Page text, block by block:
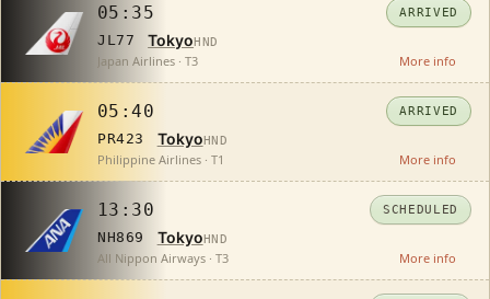
05:35
JL77 TokyoHND
ARRIVED
Japan Airlines · T3 More info
05:40
PR423 TokyoHND
ARRIVED
Philippine Airlines · T1 More info
13:30
NH869 TokyoHND
SCHEDULED
All Nippon Airways · T3 More info